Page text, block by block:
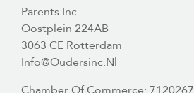
Parents Inc.
Oostplein 224AB
3063 CE Rotterdam
Info@oudersinc.nl
Chamber Of Commerce: 7120267